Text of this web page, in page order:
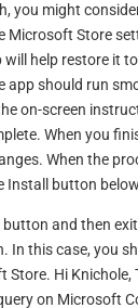
you might
Microsoft Store
will help restore it
app should run
on-screen
When you
When the
Install button
button and then
In this case, you
Store. Hi
on Microsoft